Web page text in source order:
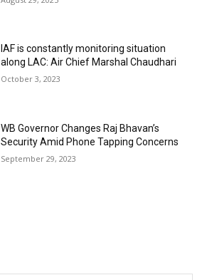
IAF is constantly monitoring situation
along LAC: Air Chief Marshal Chaudhari
October 3, 2023
WB Governor Changes Raj Bhavan’s
Security Amid Phone Tapping Concerns
September 29, 2023